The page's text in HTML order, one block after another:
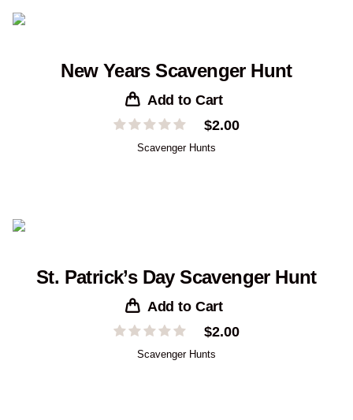
New Years Scavenger Hunt
Add to Cart
$2.00
Scavenger Hunts
St. Patrick’s Day Scavenger Hunt
Add to Cart
$2.00
Scavenger Hunts